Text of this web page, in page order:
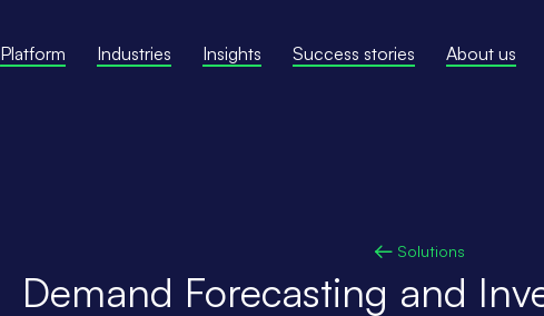
Platform Industries Insights Success stories About us
Solutions
Demand Forecasting and